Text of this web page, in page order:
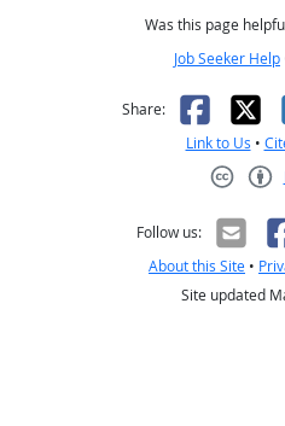
Was this page
Job Seeker Help
Share: X
Link to Us •
Follow us:
About this Site •
Site updated